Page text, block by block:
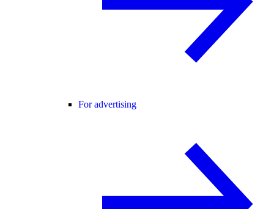
For advertising